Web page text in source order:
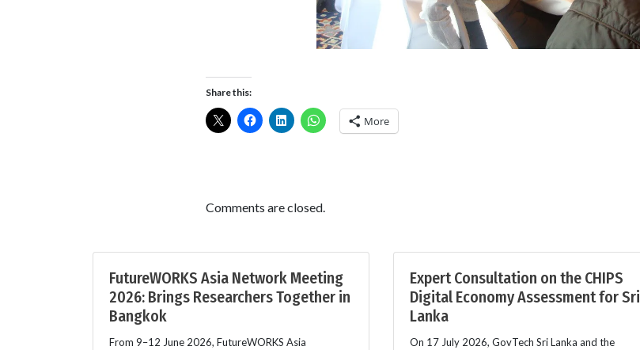
Share this:
More
Comments are closed.
FutureWORKS Asia Network Meeting
2026: Brings Researchers Together in
Bangkok
From 9–12 June 2026, FutureWORKS Asia
Expert Consultation on the CHIPS
Digital Economy Assessment for Sri
Lanka
On 17 July 2026, GovTech Sri Lanka and the